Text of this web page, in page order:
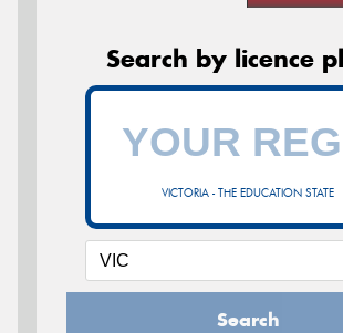
Search by licence
VICTORIA - THE EDUCATION STATE
Search